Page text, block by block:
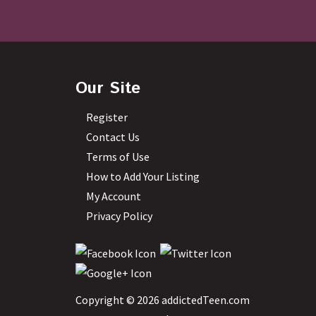
Our Site
Register
Contact Us
Terms of Use
How to Add Your Listing
My Account
Privacy Policy
Copyright © 2026 addictedTeen.com